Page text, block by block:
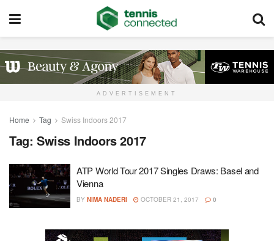
ADVERTISEMENT
Home Tag Swiss Indoors 2017
Tag: Swiss Indoors 2017
ATP World Tour 2017 Singles Draws: Basel and
Vienna
BY NIMA NADERI OCTOBER 21, 2017 0